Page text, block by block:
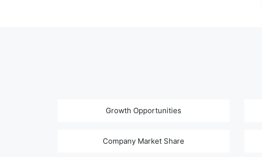
Growth Opportunities
Company Market Share